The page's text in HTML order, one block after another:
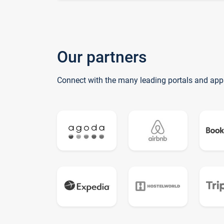
Our partners
Connect with the many leading portals and